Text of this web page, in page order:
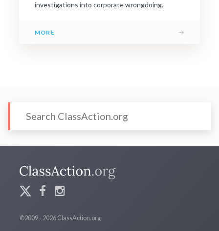
investigations into corporate wrongdoing.
MORE →
©2009 - 2026 ClassAction.org